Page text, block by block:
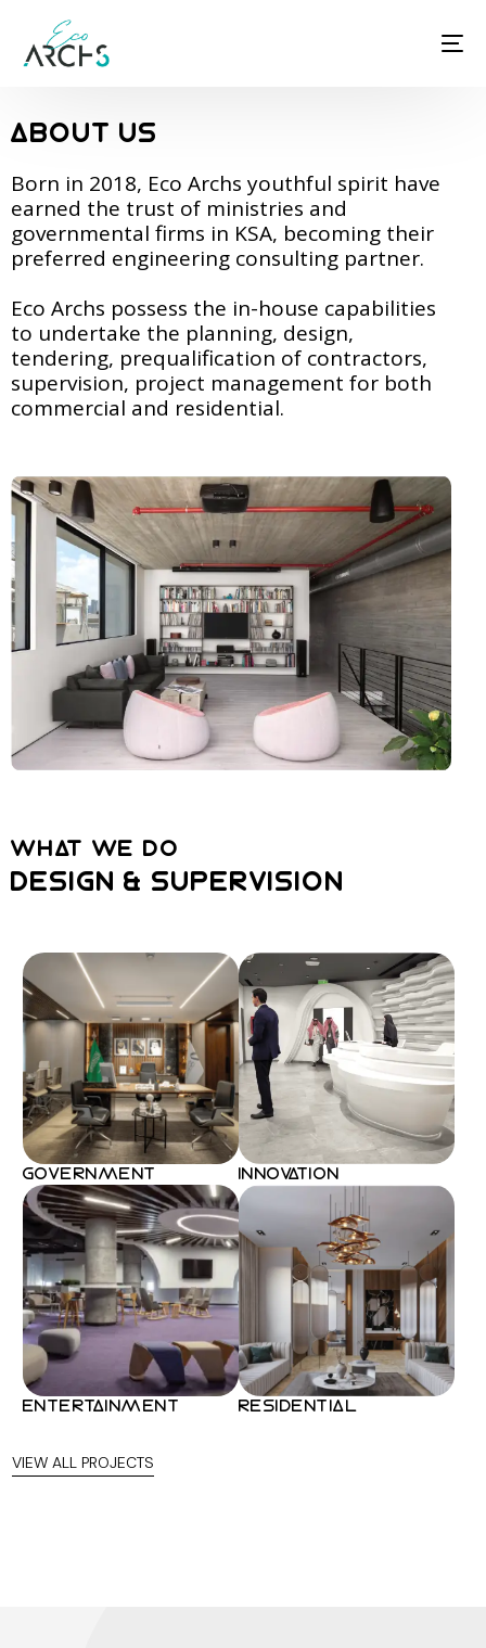
ABOUT US
Born in 2018, Eco Archs youthful spirit have
earned the trust of ministries and
governmental firms in KSA, becoming their
preferred engineering consulting partner.
Eco Archs possess the in-house capabilities
to undertake the planning, design,
tendering, prequalification of contractors,
supervision, project management for both
commercial and residential.
WHAT WE DO
DESIGN & SUPERVISION
GOVERNMENT INNOVATION
ENTERTAINMENT RESIDENTIAL
VIEW ALL PROJECTS